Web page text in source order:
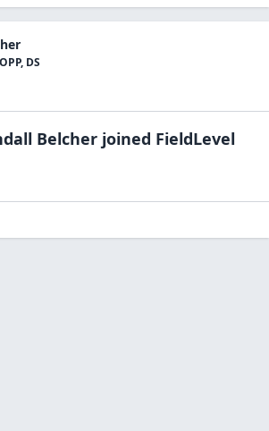
DS
Belcher joined FieldLevel